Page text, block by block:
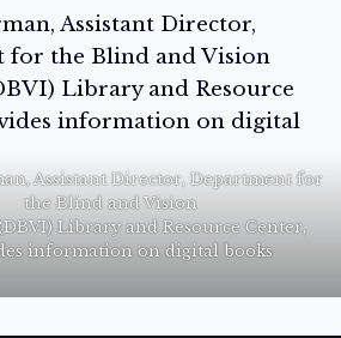
Assistant Director, Department for
the Blind and Vision
Library and Resource Center,
information on digital books